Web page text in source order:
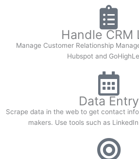
Handle CRM
Manage Customer Relationship
Hubspot and
Data Entry
Scrape data in the web to get contact
makers. Use tools such as